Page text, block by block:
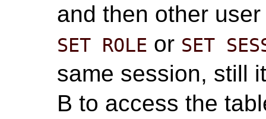
and then other
SET ROLE or SET
same session, still
B to access the